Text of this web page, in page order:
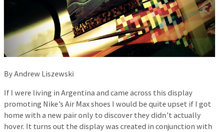
By Andrew Liszewski
If I were living in Argentina and came across this display
promoting Nike’s Air Max shoes I would be quite upset if I got
home with a new pair only to discover they didn’t actually
hover. It turns out the display was created in conjunction with